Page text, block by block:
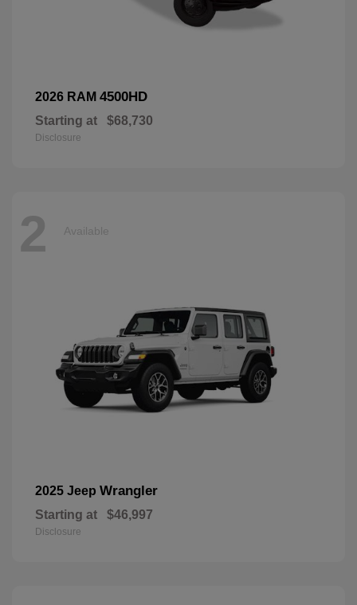
2026 RAM 4500HD
Starting at $68,730
Disclosure
2 Available
2025 Jeep Wrangler
Starting at $46,997
Disclosure